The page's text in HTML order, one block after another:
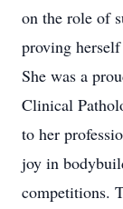
on the role of
proving
She was a
Clinical
to her
joy in
competitions.